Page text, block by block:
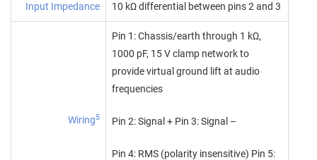
Input Impedance 10 kΩ differential between pins 2 and 3
Wiring5
Pin 1: Chassis/earth through 1 kΩ,
1000 pF, 15 V clamp network to
provide virtual ground lift at audio
frequencies
Pin 2: Signal + Pin 3: Signal –
Pin 4: RMS (polarity insensitive) Pin 5: